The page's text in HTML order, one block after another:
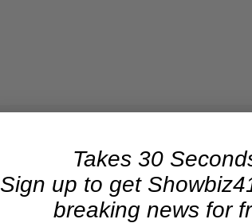
Takes 30
Sign up to get
breaking news for